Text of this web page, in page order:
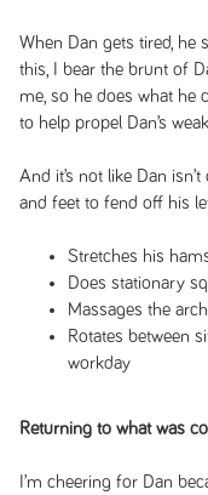
When Dan gets tired, he
this, I bear the brunt of
me, so he does what he
to help propel Dan’s
And it’s not like Dan
and feet to fend off his
Stretches his
Does stationary
Massages the
Rotates between
workday
Returning to what was
I’m cheering for Dan